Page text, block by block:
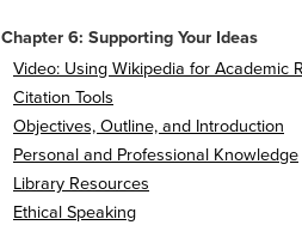
Chapter 6: Supporting Your Ideas
Video: Using Wikipedia for Academic
Citation Tools
Objectives, Outline, and Introduction
Personal and Professional Knowledge
Library Resources
Ethical Speaking